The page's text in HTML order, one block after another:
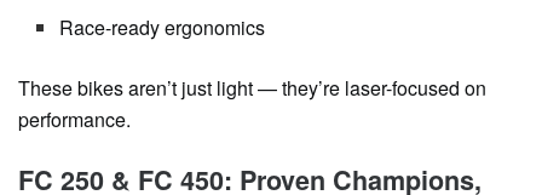
Race-ready ergonomics
These bikes aren’t just light — they’re laser-focused on
performance.
FC 250 & FC 450: Proven Champions,